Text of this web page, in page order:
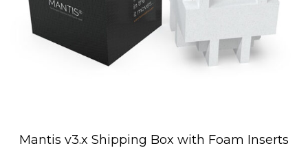
Mantis v3.x Shipping Box with Foam Inserts